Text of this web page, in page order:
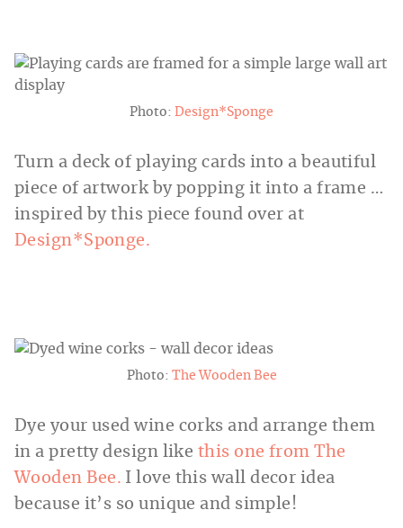
Photo: Design*Sponge
Turn a deck of playing cards into a beautiful
piece of artwork by popping it into a frame …
inspired by this piece found over at
Design*Sponge.
Photo: The Wooden Bee
Dye your used wine corks and arrange them
in a pretty design like this one from The
Wooden Bee. I love this wall decor idea
because it’s so unique and simple!